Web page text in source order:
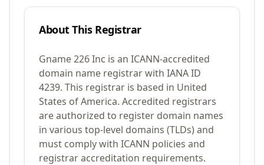
About This Registrar
Gname 226 Inc is an ICANN-accredited
domain name registrar with IANA ID
4239. This registrar is based in United
States of America. Accredited registrars
are authorized to register domain names
in various top-level domains (TLDs) and
must comply with ICANN policies and
registrar accreditation requirements.